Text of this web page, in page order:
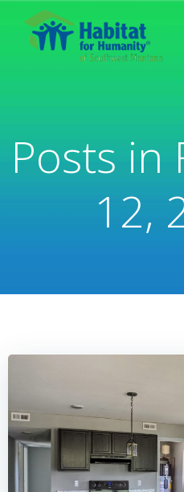
Posts in
12,